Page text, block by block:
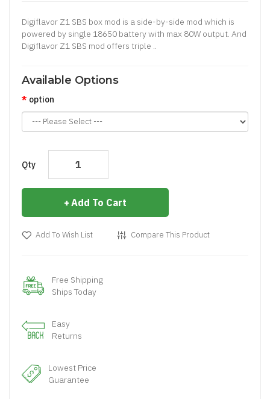
Digiflavor Z1 SBS box mod is a side-by-side mod which is
powered by single 18650 battery with max 80W output. And
Digiflavor Z1 SBS mod offers triple ..
Available Options
option
Qty
Add To Cart
Add To Wish List Compare This Product
Free Shipping
Ships Today
Easy
Returns
Lowest Price
Guarantee